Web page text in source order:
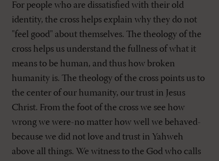
For people who are dissatisfied with their old
identity, the cross helps explain why they do not
"feel good" about themselves. The theology of the
cross helps us understand the fullness of what it
means to be human, and thus how broken
humanity is. The theology of the cross points us to
the center of our humanity, our trust in Jesus
Christ. From the foot of the cross we see how
wrong we were-no matter how well we behaved-
because we did not love and trust in Yahweh
above all things. We witness to the God who calls